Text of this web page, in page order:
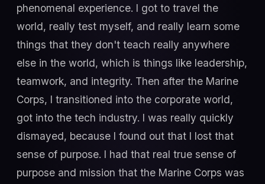
phenomenal experience. I got to travel the
world, really test myself, and really learn some
things that they don't teach really anywhere
else in the world, which is things like leadership,
teamwork, and integrity. Then after the Marine
Corps, I transitioned into the corporate world,
got into the tech industry. I was really quickly
dismayed, because I found out that I lost that
sense of purpose. I had that real true sense of
purpose and mission that the Marine Corps was